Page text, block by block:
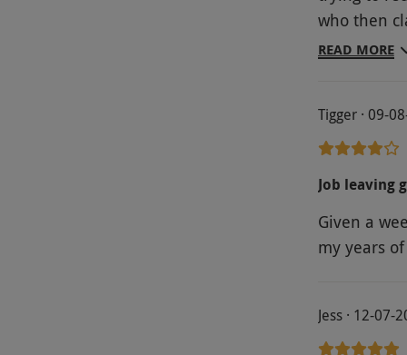
who then
Traumatic
READ MORE
Tigger · 09-
Job leaving
Given a
my years
Jess · 12-07-